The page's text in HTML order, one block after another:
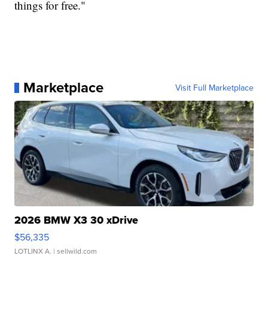
things for free."
Marketplace Visit Full Marketplace
2026 BMW X3 30 xDrive
$56,335
LOTLINX A. | sellwild.com